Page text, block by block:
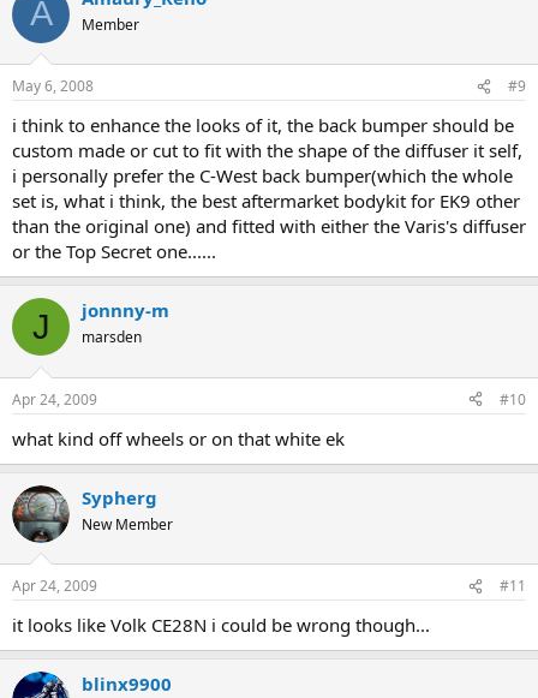
A Member
May 6, 2008 #9
i think to enhance the looks of it, the back bumper should be
custom made or cut to fit with the shape of the diffuser it self,
i personally prefer the C-West back bumper(which the whole
set is, what i think, the best aftermarket bodykit for EK9 other
than the original one) and fitted with either the Varis's diffuser
or the Top Secret one......
J jonnny-m
marsden
Apr 24, 2009 #10
what kind off wheels or on that white ek
Sypherg
New Member
Apr 24, 2009 #11
it looks like Volk CE28N i could be wrong though...
blinx9900